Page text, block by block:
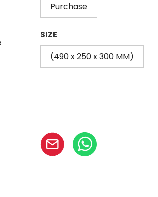
Purchase
SIZE
(490 x 250 x 300 MM)